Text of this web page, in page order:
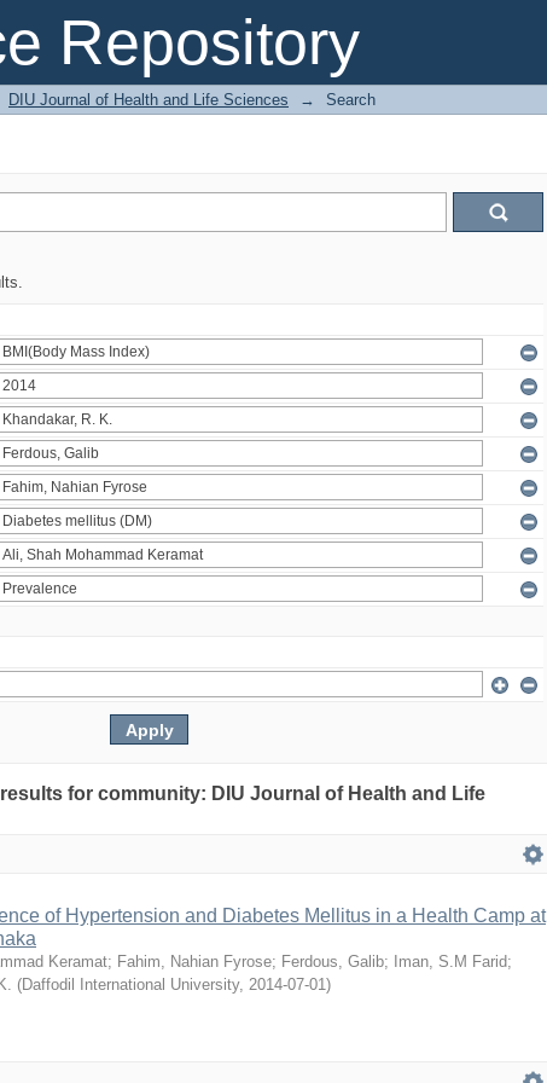
Repository
DIU Journal of Health and Life Sciences → Search
for community: DIU Journal of Health and Life
of Hypertension and Diabetes Mellitus in a Health Camp at
Keramat; Fahim, Nahian Fyrose; Ferdous, Galib; Iman, S.M Farid;
(Daffodil International University, 2014-07-01)